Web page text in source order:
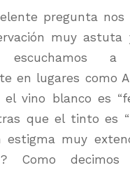
pregunta
muy astuta
a
en lugares como
vino blanco es
que el tinto es
estigma muy
Como